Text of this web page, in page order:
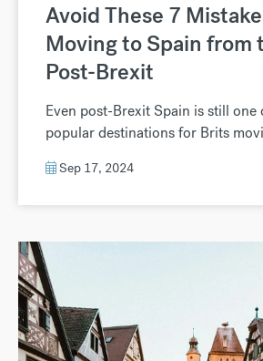
Avoid These 7
Moving to Spain from
Post-Brexit
Even post-Brexit Spain is still one
popular destinations for Brits
Sep 17, 2024